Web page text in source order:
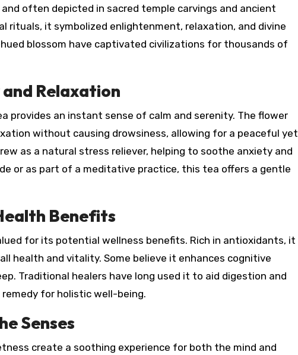
often depicted in sacred temple carvings and ancient
rituals, it symbolized enlightenment, relaxation, and divine
blossom have captivated civilizations for thousands of
Relaxation
provides an instant sense of calm and serenity. The flower
without causing drowsiness, allowing for a peaceful yet
as a natural stress reliever, helping to soothe anxiety and
or as part of a meditative practice, this tea offers a gentle
Benefits
for its potential wellness benefits. Rich in antioxidants, it
health and vitality. Some believe it enhances cognitive
Traditional healers have long used it to aid digestion and
for holistic well-being.
Senses
create a soothing experience for both the mind and